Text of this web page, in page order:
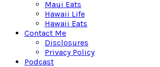
Maui Eats
Hawaii Life
Hawaii Eats
Contact Me
Disclosures
Privacy Policy
Podcast